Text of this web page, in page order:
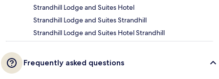
Strandhill Lodge and Suites Hotel
Strandhill Lodge and Suites Strandhill
Strandhill Lodge and Suites Hotel Strandhill
Frequently asked questions